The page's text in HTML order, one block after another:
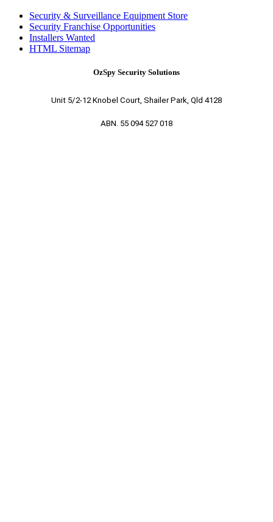
Security & Surveillance Equipment Store
Security Franchise Opportunities
Installers Wanted
HTML Sitemap
OzSpy Security Solutions
Unit 5/2-12 Knobel Court, Shailer Park, Qld 4128
ABN. 55 094 527 018